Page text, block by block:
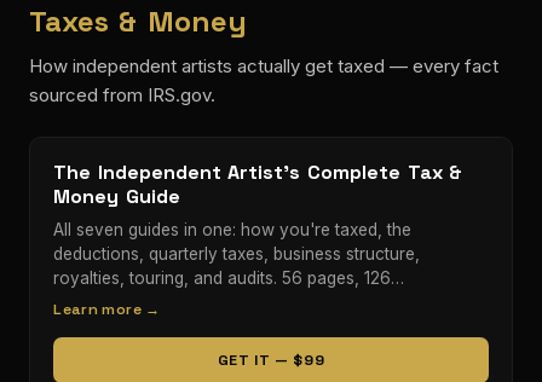
Taxes & Money
How independent artists actually get taxed — every fact
sourced from IRS.gov.
The Independent Artist's Complete Tax &
Money Guide
All seven guides in one: how you're taxed, the
deductions, quarterly taxes, business structure,
royalties, touring, and audits. 56 pages, 126…
Learn more →
GET IT — $99